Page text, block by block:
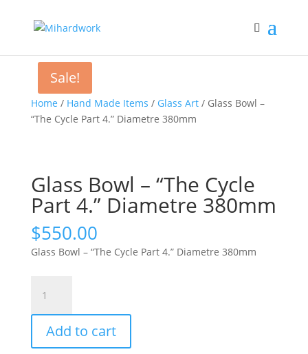
Home / Hand Made Items / Glass Art/ Glass Bowl –
“The Cycle Part 4.” Diametre 380mm
Glass Bowl – “The Cycle
Part 4.” Diametre 380mm
$550.00
Glass Bowl – “The Cycle Part 4.” Diametre 380mm
Bowl
-
"The
Cycle
Add to cart
Sale!